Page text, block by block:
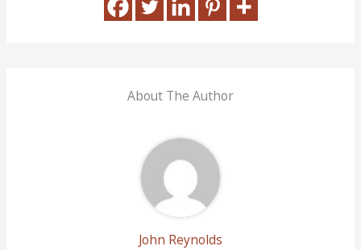
About The Author
John Reynolds